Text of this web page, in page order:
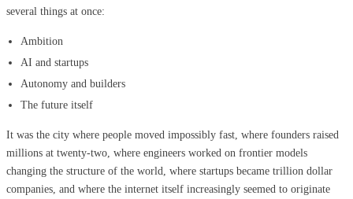
several things at once:
Ambition
AI and startups
Autonomy and builders
The future itself
It was the city where people moved impossibly fast, where founders raised
millions at twenty-two, where engineers worked on frontier models
changing the structure of the world, where startups became trillion dollar
companies, and where the internet itself increasingly seemed to originate